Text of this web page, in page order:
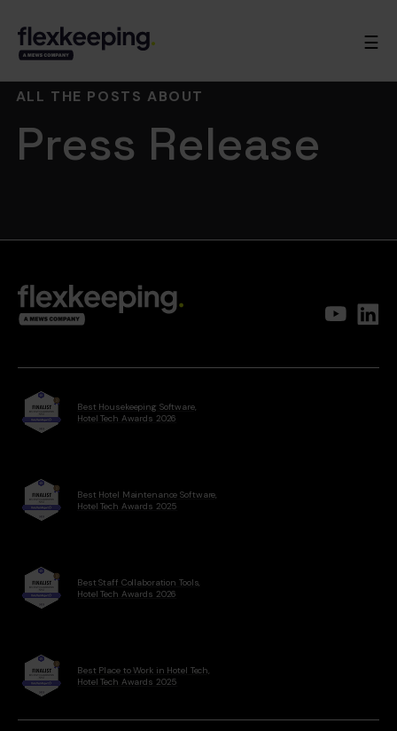
☰
ALL THE POSTS ABOUT
Press Release
Best Housekeeping Software,
Hotel Tech Awards 2026
Best Hotel Maintenance Software,
Hotel Tech Awards 2025
Best Staff Collaboration Tools,
Hotel Tech Awards 2026
Best Place to Work in Hotel Tech,
Hotel Tech Awards 2025